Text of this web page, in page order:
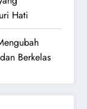
Hati
Berkelas